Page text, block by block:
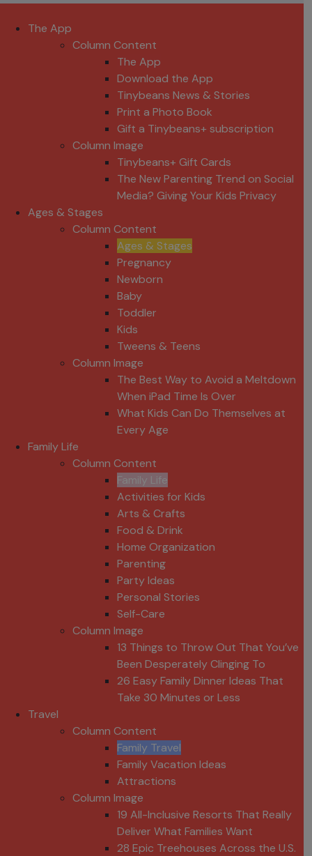
The App
Column Content
The App
Download the App
Tinybeans News & Stories
Print a Photo Book
Gift a Tinybeans+ subscription
Column Image
Tinybeans+ Gift Cards
The New Parenting Trend on Social
Media? Giving Your Kids Privacy
Ages & Stages
Column Content
Ages & Stages
Pregnancy
Newborn
Baby
Toddler
Kids
Tweens & Teens
Column Image
The Best Way to Avoid a Meltdown
When iPad Time Is Over
What Kids Can Do Themselves at
Every Age
Family Life
Column Content
Family Life
Activities for Kids
Arts & Crafts
Food & Drink
Home Organization
Parenting
Party Ideas
Personal Stories
Self-Care
Column Image
13 Things to Throw Out That You’ve
Been Desperately Clinging To
26 Easy Family Dinner Ideas That
Take 30 Minutes or Less
Travel
Column Content
Family Travel
Family Vacation Ideas
Attractions
Column Image
19 All-Inclusive Resorts That Really
Deliver What Families Want
28 Epic Treehouses Across the U.S.